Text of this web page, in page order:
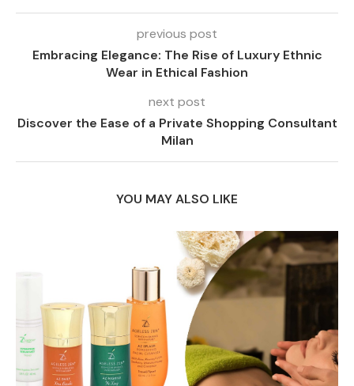
previous post
Embracing Elegance: The Rise of Luxury Ethnic
Wear in Ethical Fashion
next post
Discover the Ease of a Private Shopping Consultant
Milan
YOU MAY ALSO LIKE